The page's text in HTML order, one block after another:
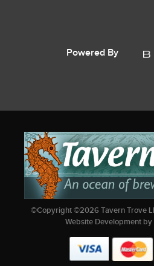
Powered By
©Copyright ©2026Tavern Trove
Website Development by